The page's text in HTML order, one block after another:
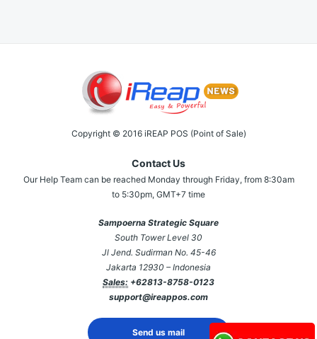
Copyright © 2016 iREAP POS (Point of Sale)
Contact Us
Our Help Team can be reached Monday through Friday, from 8:30am
to 5:30pm, GMT+7 time
Sampoerna Strategic Square
South Tower Level 30
Jl Jend. Sudirman No. 45-46
Jakarta 12930 – Indonesia
Sales: +62813-8758-0123
support@ireappos.com
Send us mail